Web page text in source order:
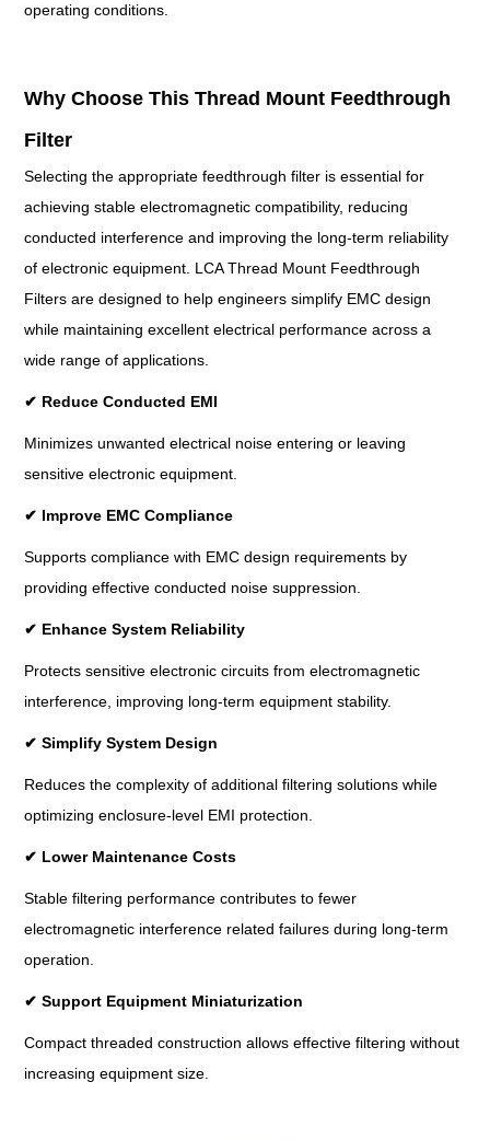
operating conditions.
Why Choose This Thread Mount Feedthrough
Filter
Selecting the appropriate feedthrough filter is essential for
achieving stable electromagnetic compatibility, reducing
conducted interference and improving the long-term reliability
of electronic equipment. LCA Thread Mount Feedthrough
Filters are designed to help engineers simplify EMC design
while maintaining excellent electrical performance across a
wide range of applications.
✔ Reduce Conducted EMI
Minimizes unwanted electrical noise entering or leaving
sensitive electronic equipment.
✔ Improve EMC Compliance
Supports compliance with EMC design requirements by
providing effective conducted noise suppression.
✔ Enhance System Reliability
Protects sensitive electronic circuits from electromagnetic
interference, improving long-term equipment stability.
✔ Simplify System Design
Reduces the complexity of additional filtering solutions while
optimizing enclosure-level EMI protection.
✔ Lower Maintenance Costs
Stable filtering performance contributes to fewer
electromagnetic interference related failures during long-term
operation.
✔ Support Equipment Miniaturization
Compact threaded construction allows effective filtering without
increasing equipment size.